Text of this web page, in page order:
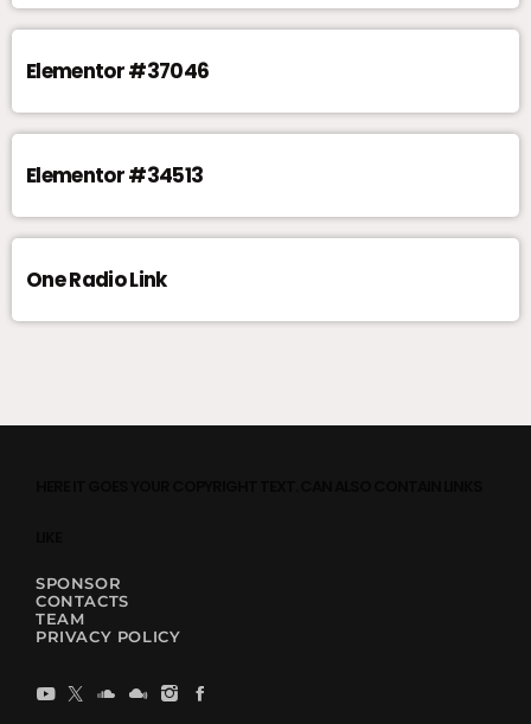
Elementor #37046
Elementor #34513
One Radio Link
SPONSOR
CONTACTS
TEAM
PRIVACY POLICY